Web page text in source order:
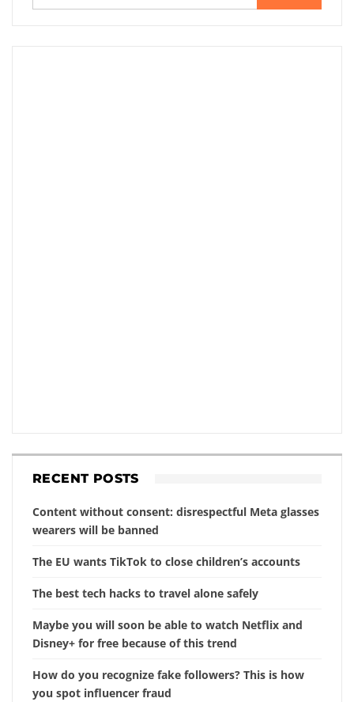
RECENT POSTS
Content without consent: disrespectful Meta glasses
wearers will be banned
The EU wants TikTok to close children’s accounts
The best tech hacks to travel alone safely
Maybe you will soon be able to watch Netflix and
Disney+ for free because of this trend
How do you recognize fake followers? This is how
you spot influencer fraud